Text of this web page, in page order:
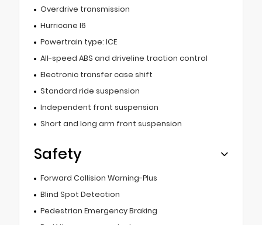
Overdrive transmission
Hurricane I6
Powertrain type: ICE
All-speed ABS and driveline traction control
Electronic transfer case shift
Standard ride suspension
Independent front suspension
Short and long arm front suspension
Safety
Forward Collision Warning-Plus
Blind Spot Detection
Pedestrian Emergency Braking